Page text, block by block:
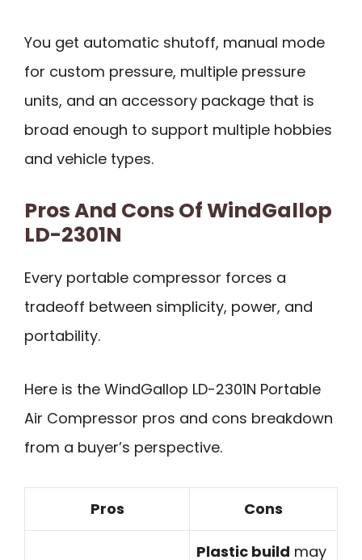
You get automatic shutoff, manual mode
for custom pressure, multiple pressure
units, and an accessory package that is
broad enough to support multiple hobbies
and vehicle types.
Pros And Cons Of WindGallop
LD-2301N
Every portable compressor forces a
tradeoff between simplicity, power, and
portability.
Here is the WindGallop LD-2301N Portable
Air Compressor pros and cons breakdown
from a buyer’s perspective.
Pros Cons
Plastic build may